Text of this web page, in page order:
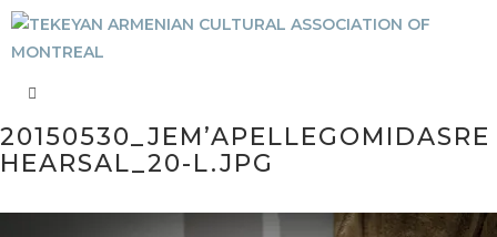
20150530_JEM’APELLEGOMIDASRE
HEARSAL_20-L.JPG